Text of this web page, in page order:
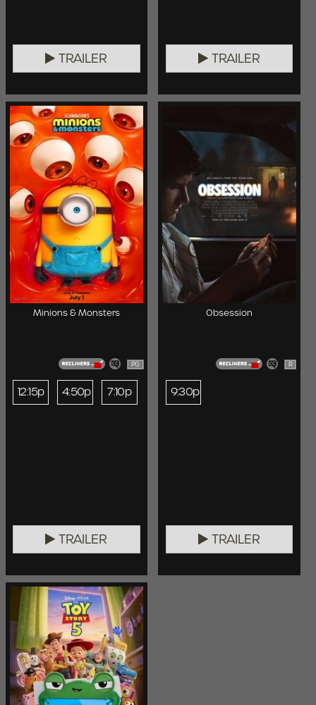
TRAILER TRAILER
Minions & Monsters
PG
12:15p 4:50p 7:10p
TRAILER
Obsession
R
9:30p
TRAILER